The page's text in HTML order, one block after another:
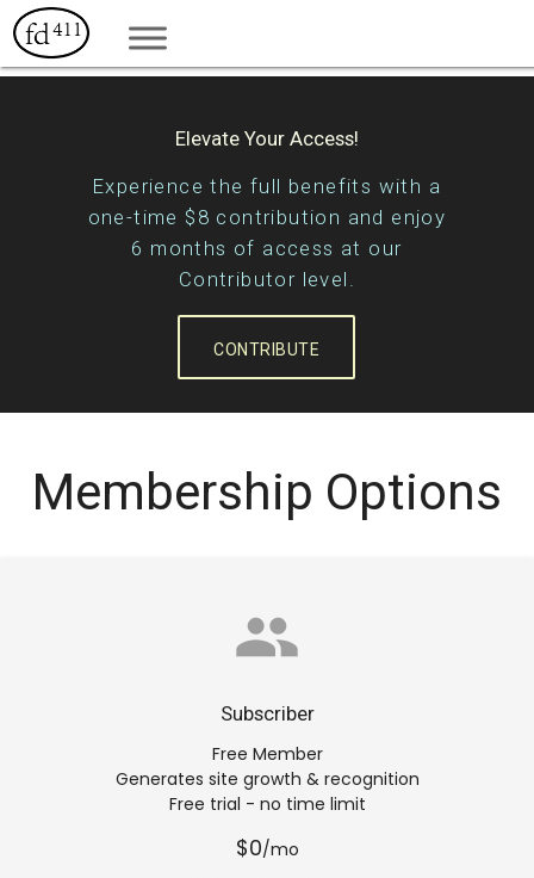
Elevate Your Access!
Experience the full benefits with a
one-time $8 contribution and enjoy
6 months of access at our
Contributor level.
CONTRIBUTE
Membership Options
group
Subscriber
Free Member
Generates site growth & recognition
Free trial - no time limit
$0/mo